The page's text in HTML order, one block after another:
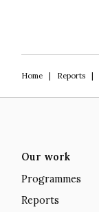
Home| Reports|
Our work
Programmes
Reports